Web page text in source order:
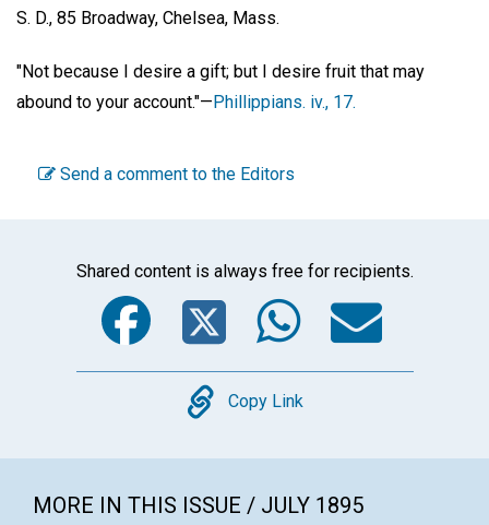
S. D., 85 Broadway, Chelsea, Mass.
"Not because I desire a gift; but I desire fruit that may
abound to your account."—Phillippians. iv., 17.
Send a comment to the Editors
Shared content is always free for recipients.
Facebook
Twitter
Copy
Copy Link
MORE IN THIS ISSUE / JULY 1895